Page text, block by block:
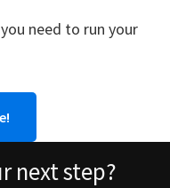
need to run your
next step?